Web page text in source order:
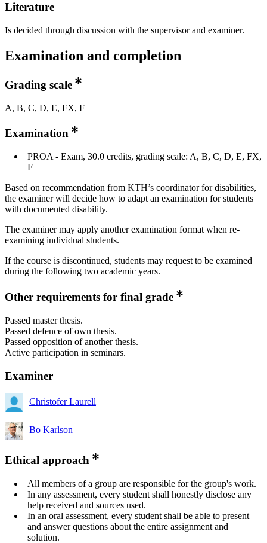
Literature
Is decided through discussion with the supervisor and examiner.
Examination and completion
Grading scale
A, B, C, D, E, FX, F
Examination
PROA - Exam, 30.0 credits, grading scale: A, B, C, D, E, FX,
F
Based on recommendation from KTH’s coordinator for disabilities,
the examiner will decide how to adapt an examination for students
with documented disability.
The examiner may apply another examination format when re-
examining individual students.
If the course is discontinued, students may request to be examined
during the following two academic years.
Other requirements for final grade
Passed master thesis.
Passed defence of own thesis.
Passed opposition of another thesis.
Active participation in seminars.
Examiner
Christofer Laurell
Bo Karlson
Ethical approach
All members of a group are responsible for the group's work.
In any assessment, every student shall honestly disclose any
help received and sources used.
In an oral assessment, every student shall be able to present
and answer questions about the entire assignment and
solution.